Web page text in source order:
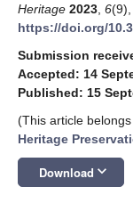
Heritage 2023 6
https://doi.org/
Submission
Accepted: 14
Published: 15
(This article
Heritage
Download keyboard_arrow_down